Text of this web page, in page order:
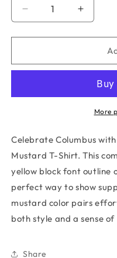
Decrease
quantity
for
BLOCK
T-
Increase
quantity
for
BLOCK
T-
SHIRT
More
Celebrate Columbus
Mustard T-Shirt. This
yellow block font outline
perfect way to show
mustard color pairs
both style and a sense
Share